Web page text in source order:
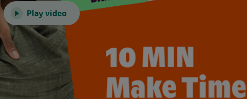
Play video